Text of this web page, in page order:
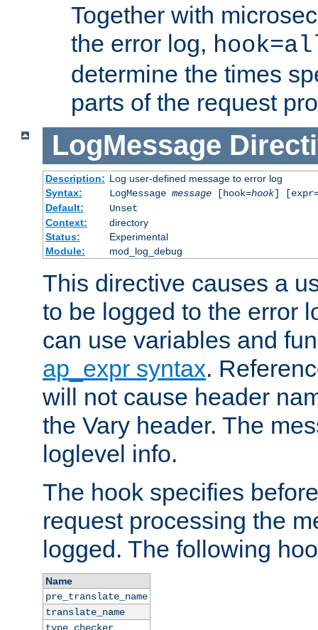
Together with
the error log,
determine the times
parts of the request
LogMessage
Description: Log user-defined message to error log
Syntax:
LogMessage message[hook=hook]
Default:
Unset
Context:
directory
Status:
Experimental
Module:
mod_log_debug
This directive causes a
to be logged to the error
can use variables and
ap_expr syntax.
will not cause header
the Vary header. The
loglevel info.
The hook specifies
request processing the
logged. The following
Name
pre_translate_name
translate_name